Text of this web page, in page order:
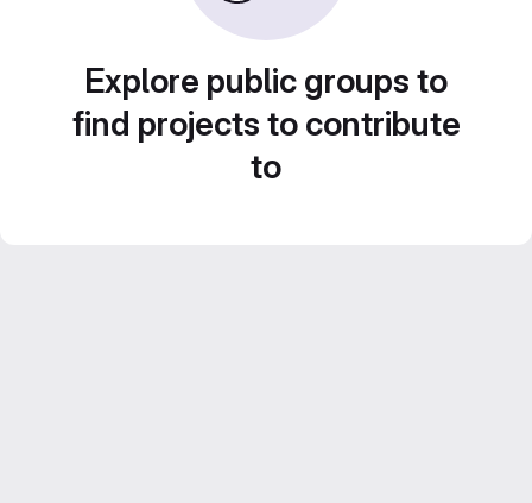
Explore public groups to
find projects to contribute
to